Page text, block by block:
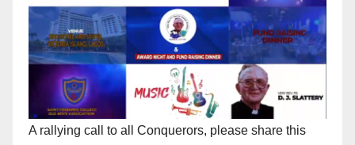
A rallying call to all Conquerors, please share this